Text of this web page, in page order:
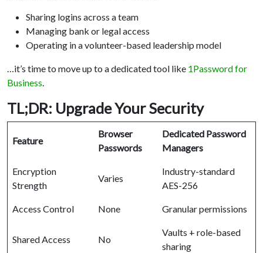
Sharing logins across a team
Managing bank or legal access
Operating in a volunteer-based leadership model
…it’s time to move up to a dedicated tool like 1Password for
Business.
TL;DR: Upgrade Your Security
Feature
Browser
Passwords
Dedicated Password
Managers
Encryption
Strength
Varies
Industry-standard
AES-256
Access Control None Granular permissions
Shared Access No
Vaults + role-based
sharing